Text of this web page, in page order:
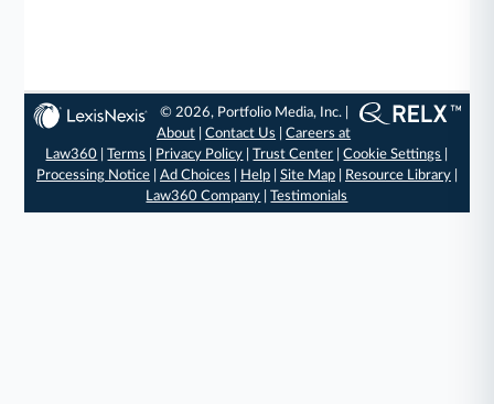
© 2026, Portfolio Media, Inc. |
About |Contact Us |Careers at
Law360 |Terms Privacy Policy |Trust Center |Cookie Settings
Processing Notice| Ad Choices Help| Site Map| Resource Library|
Law360 Company |Testimonials